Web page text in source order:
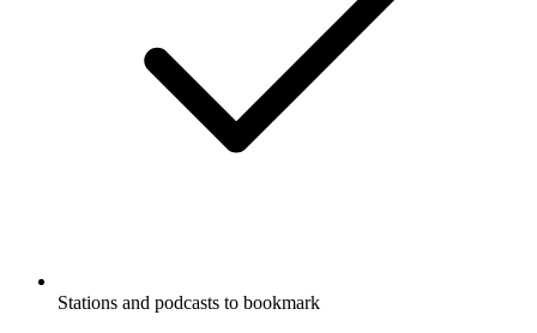
Stations and podcasts to bookmark